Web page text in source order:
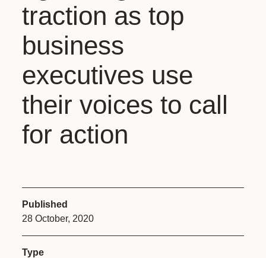
traction as top
business
executives use
their voices to call
for action
Published
28 October, 2020
Type